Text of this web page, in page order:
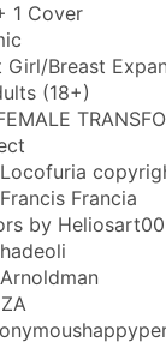
1 Cover
Girl/Breast
(18+)
Francia
by Heliosart00